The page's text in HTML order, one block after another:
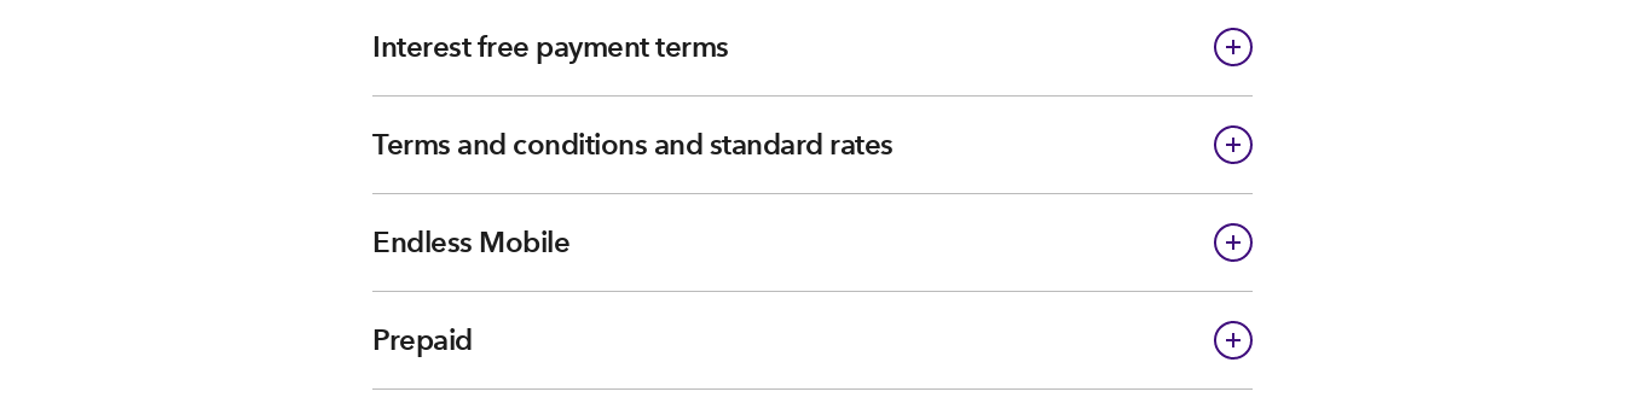
Interest free payment terms
Terms and conditions and standard rates
Endless Mobile
Prepaid